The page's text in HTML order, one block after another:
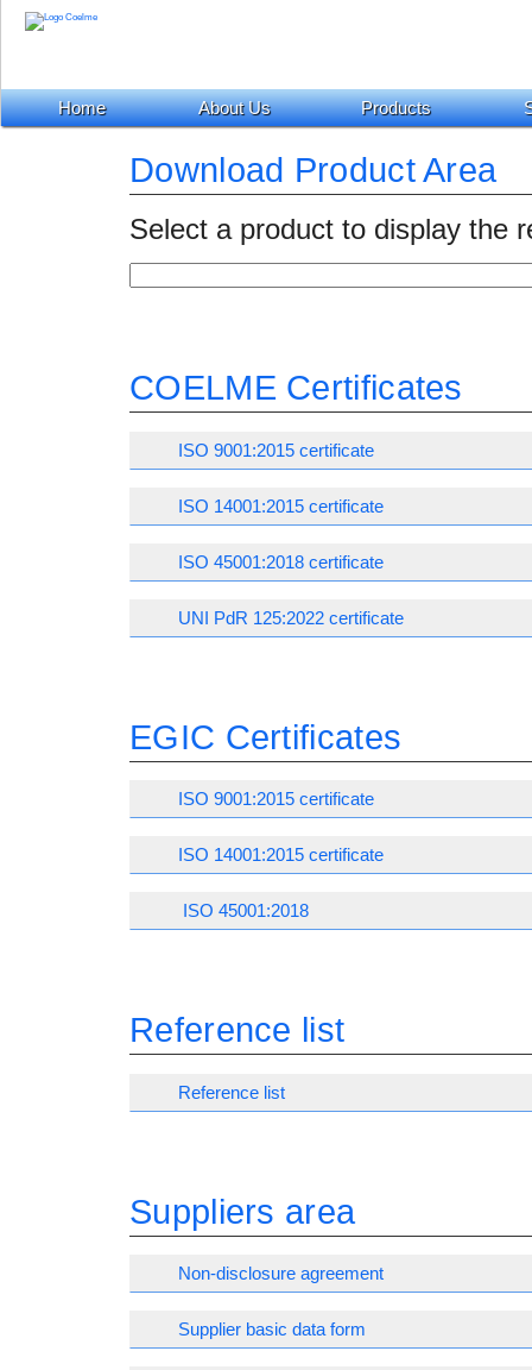
Home About Us Products
Download Product Area
Select a product to display the
COELME Certificates
ISO 9001:2015 certificate
ISO 14001:2015 certificate
ISO 45001:2018 certificate
UNI PdR 125:2022 certificate
EGIC Certificates
ISO 9001:2015 certificate
ISO 14001:2015 certificate
ISO 45001:2018
Reference list
Reference list
Suppliers area
Non-disclosure agreement
Supplier basic data form